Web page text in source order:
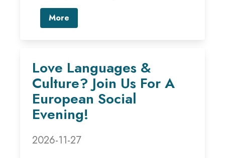
More
Love Languages &
Culture? Join Us For A
European Social
Evening!
2026-11-27